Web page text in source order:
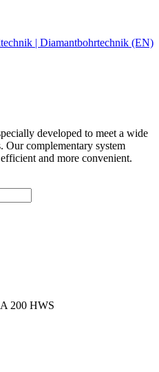
| Diamantbohrtechnik (EN)
developed to meet a wide
Our complementary system
and more convenient.
200 HWS